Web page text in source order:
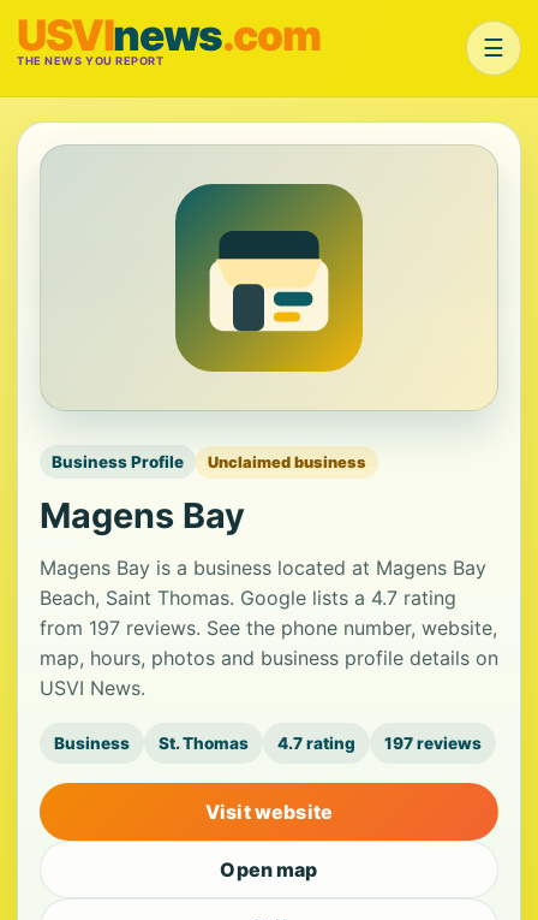
USVInews.com
THE NEWS YOU REPORT ☰
Business Profile Unclaimed business
Magens Bay
Magens Bay is a business located at Magens Bay
Beach, Saint Thomas. Google lists a 4.7 rating
from 197 reviews. See the phone number, website,
map, hours, photos and business profile details on
USVI News.
Business St. Thomas 4.7 rating 197 reviews
Visit website
Open map